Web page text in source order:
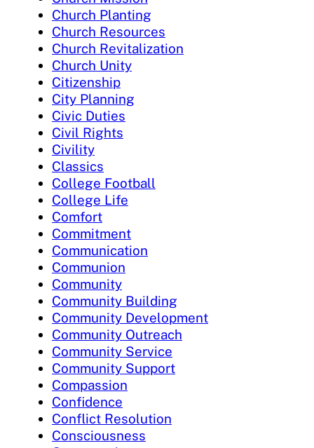
Church Planting
Church Resources
Church Revitalization
Church Unity
Citizenship
City Planning
Civic Duties
Civil Rights
Civility
Classics
College Football
College Life
Comfort
Commitment
Communication
Communion
Community
Community Building
Community Development
Community Outreach
Community Service
Community Support
Compassion
Confidence
Conflict Resolution
Consciousness